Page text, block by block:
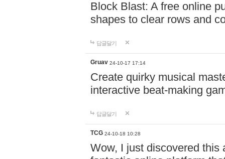
Block Blast: A free online
shapes to clear rows and
답글달기
Gruav 24-10-17 17:14
Create quirky musical
interactive beat-making
답글달기
TCG 24-10-18 10:28
Wow, I just discovered this